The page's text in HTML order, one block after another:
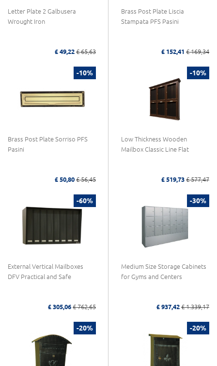
Letter Plate 2 Galbusera
Wrought Iron
£ 49,22 £ 65,63
Brass Post Plate Liscia
Stampata PFS Pasini
£ 152,41 £ 169,34
-10%
Brass Post Plate Sorriso PFS
Pasini
£ 50,80 £ 56,45
-10%
Low Thickness Wooden
Mailbox Classic Line Flat
£ 519,73 £ 577,47
-60%
External Vertical Mailboxes
DFV Practical and Safe
£ 305,06 £ 762,65
-30%
Medium Size Storage Cabinets
for Gyms and Centers
£ 937,42 £ 1.339,17
-20% -20%